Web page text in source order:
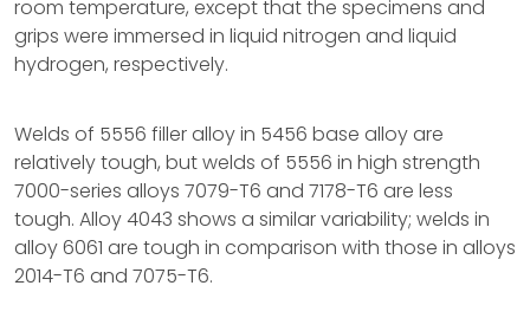
room temperature, except that the specimens and
grips were immersed in liquid nitrogen and liquid
hydrogen, respectively.
Welds of 5556 filler alloy in 5456 base alloy are
relatively tough, but welds of 5556 in high strength
7000-series alloys 7079-T6 and 7178-T6 are less
tough. Alloy 4043 shows a similar variability; welds in
alloy 6061 are tough in comparison with those in alloys
2014-T6 and 7075-T6.